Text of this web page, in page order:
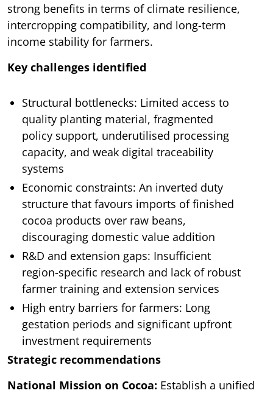
strong benefits in terms of climate resilience,
intercropping compatibility, and long-term
income stability for farmers.
Key challenges identified
Structural bottlenecks: Limited access to
quality planting material, fragmented
policy support, underutilised processing
capacity, and weak digital traceability
systems
Economic constraints: An inverted duty
structure that favours imports of finished
cocoa products over raw beans,
discouraging domestic value addition
R&D and extension gaps: Insufficient
region-specific research and lack of robust
farmer training and extension services
High entry barriers for farmers: Long
gestation periods and significant upfront
investment requirements
Strategic recommendations
National Mission on Cocoa: Establish a unified